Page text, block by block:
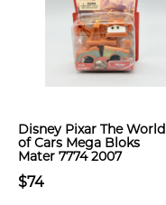
Disney Pixar The World
of Cars Mega Bloks
Mater 7774 2007
$74